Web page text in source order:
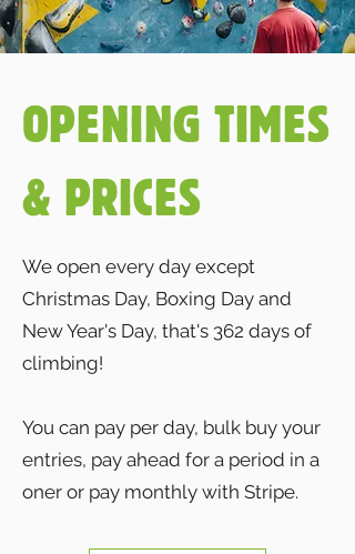
OPENING TIMES
& PRICES
We open every day except
Christmas Day, Boxing Day and
New Year's Day, that's 362 days of
climbing!
You can pay per day, bulk buy your
entries, pay ahead for a period in a
oner or pay monthly with Stripe.